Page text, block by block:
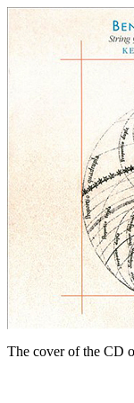
The cover of the CD